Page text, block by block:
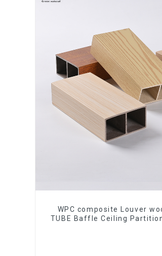
WPC composite Louver
TUBE Baffle Ceiling